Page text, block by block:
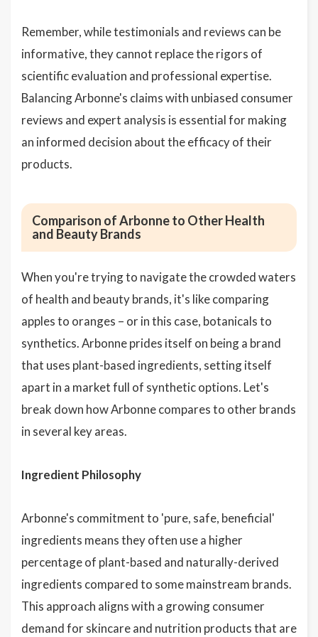
Remember, while testimonials and reviews can be
informative, they cannot replace the rigors of
scientific evaluation and professional expertise.
Balancing Arbonne's claims with unbiased consumer
reviews and expert analysis is essential for making
an informed decision about the efficacy of their
products.
Comparison of Arbonne to Other Health
and Beauty Brands
When you're trying to navigate the crowded waters
of health and beauty brands, it's like comparing
apples to oranges – or in this case, botanicals to
synthetics. Arbonne prides itself on being a brand
that uses plant-based ingredients, setting itself
apart in a market full of synthetic options. Let's
break down how Arbonne compares to other brands
in several key areas.
Ingredient Philosophy
Arbonne's commitment to 'pure, safe, beneficial'
ingredients means they often use a higher
percentage of plant-based and naturally-derived
ingredients compared to some mainstream brands.
This approach aligns with a growing consumer
demand for skincare and nutrition products that are